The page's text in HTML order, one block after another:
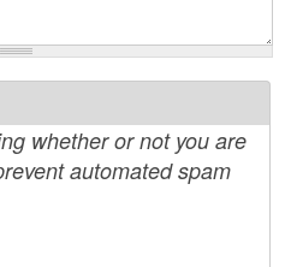
whether or not you are
automated spam